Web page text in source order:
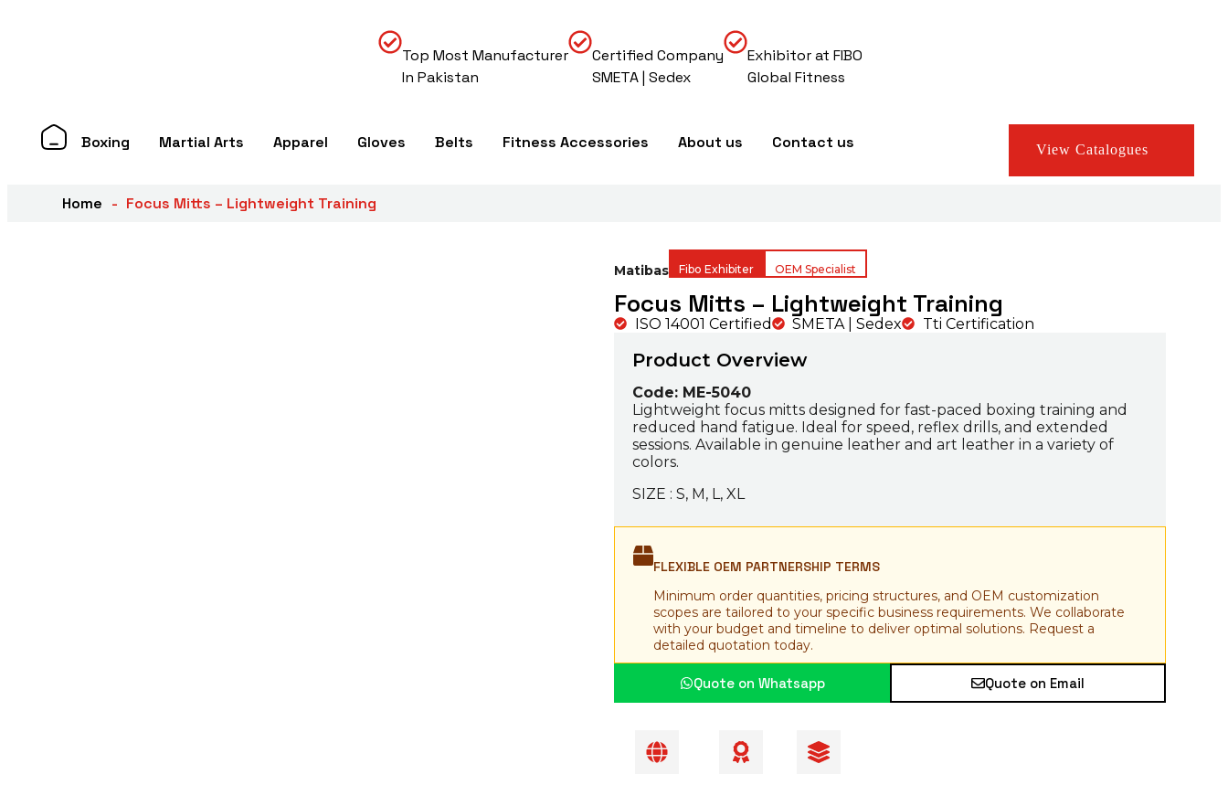
Top Most Manufacturer
In Pakistan
Certified Company
SMETA | Sedex
Exhibitor at FIBO
Global Fitness
Boxing Martial Arts Apparel Gloves Belts Fitness Accessories About us Contact us View Catalogues
Home Focus Mitts – Lightweight Training
Matibas Fibo Exhibiter OEM Specialist
Focus Mitts – Lightweight Training
ISO 14001 Certified SMETA | Sedex Tti Certification
Product Overview
Code: ME-5040
Lightweight focus mitts designed for fast-paced boxing training and
reduced hand fatigue. Ideal for speed, reflex drills, and extended
sessions. Available in genuine leather and art leather in a variety of
colors.
SIZE : S, M, L, XL
FLEXIBLE OEM PARTNERSHIP TERMS
Minimum order quantities, pricing structures, and OEM customization
scopes are tailored to your specific business requirements. We collaborate
with your budget and timeline to deliver optimal solutions. Request a
detailed quotation today.
Quote on Whatsapp Quote on Email